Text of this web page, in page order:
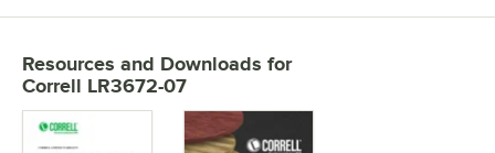
Resources and Downloads for
Correll LR3672-07